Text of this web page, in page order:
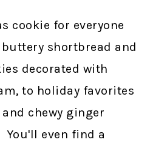
cookie for everyone
shortbread and
decorated with
to holiday favorites
chewy ginger
You'll even find a